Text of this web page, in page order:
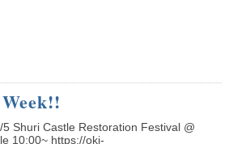
5 Shuri Castle Restoration Festival @
10:00~ https://oki-